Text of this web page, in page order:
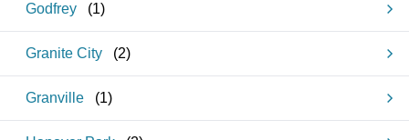
Godfrey (1)
Granite City (2)
Granville (1)